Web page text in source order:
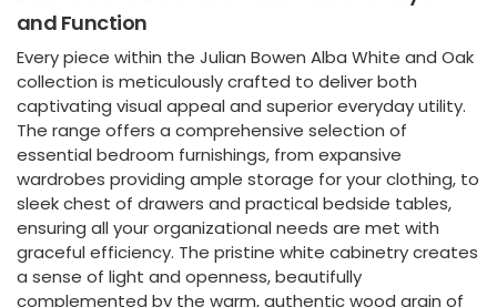
and Function
Every piece within the Julian Bowen Alba White and Oak
collection is meticulously crafted to deliver both
captivating visual appeal and superior everyday utility.
The range offers a comprehensive selection of
essential bedroom furnishings, from expansive
wardrobes providing ample storage for your clothing, to
sleek chest of drawers and practical bedside tables,
ensuring all your organizational needs are met with
graceful efficiency. The pristine white cabinetry creates
a sense of light and openness, beautifully
complemented by the warm, authentic wood grain of